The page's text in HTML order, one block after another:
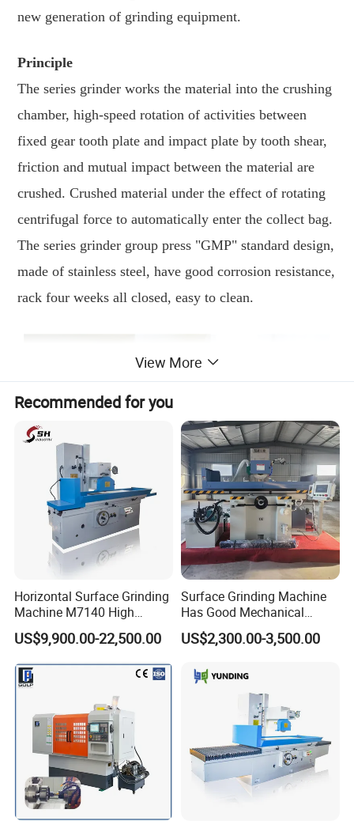
new generation of grinding equipment.
Principle
The series grinder works the material into the crushing
chamber, high-speed rotation of activities between
fixed gear tooth plate and impact plate by tooth shear,
friction and mutual impact between the material are
crushed. Crushed material under the effect of rotating
centrifugal force to automatically enter the collect bag.
The series grinder group press "GMP" standard design,
made of stainless steel, have good corrosion resistance,
rack four weeks all closed, easy to clean.
Features:
1.Adopts SUS304 material,easy to operate and
View More
Recommended for you
Horizontal Surface Grinding
Machine M7140 High
Precision Metal Hydraulic
US$9,900.00-22,500.00
Surface Grinding Machine
Has Good Mechanical
Performance
US$2,300.00-3,500.00